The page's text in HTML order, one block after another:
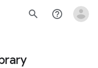
search help_outline